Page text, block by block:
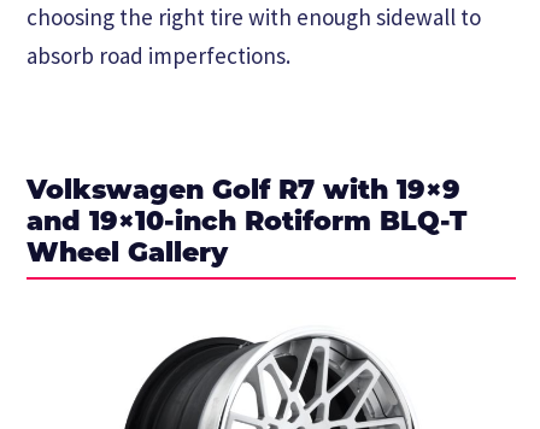
choosing the right tire with enough sidewall to
absorb road imperfections.
Volkswagen Golf R7 with 19×9
and 19×10-inch Rotiform BLQ-T
Wheel Gallery